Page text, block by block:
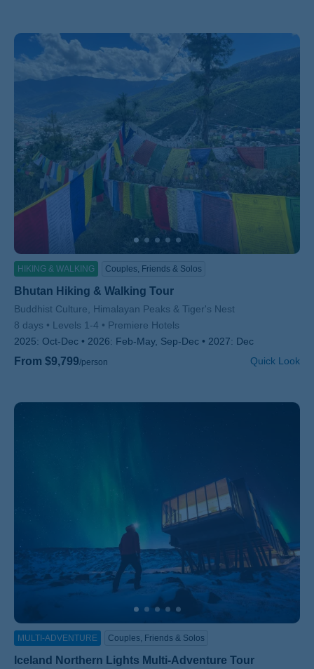
HIKING & WALKING Couples, Friends & Solos
Bhutan Hiking & Walking Tour
Subtitle/H2
Buddhist Culture, Himalayan Peaks & Tiger's Nest
8 days
Levels 1-4
Premiere Hotels
2025: Oct-Dec 2026: Feb-May, Sep-Dec 2027: Dec
From $9,799/person Quick Look
MULTI-ADVENTURE Couples, Friends & Solos
Iceland Northern Lights Multi-Adventure Tour